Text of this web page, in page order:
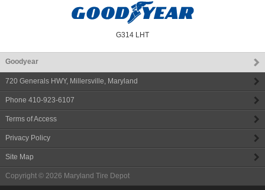
G314 LHT
Goodyear
720 Generals HWY, Millersville Maryland
Phone 410-923-6107
Terms of Access
Privacy Policy
Site Map
Copyright © 2026 Maryland Tire Depot